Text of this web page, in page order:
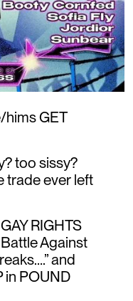
GET
too sissy?
trade ever left
RIGHTS
Against
and
in POUND